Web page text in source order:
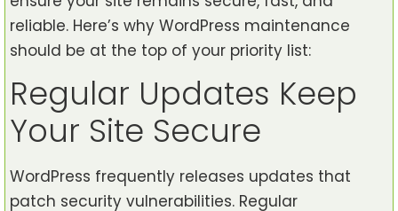
reliable. Here’s why WordPress maintenance
should be at the top of your priority list:
Regular Updates Keep
Your Site Secure
WordPress frequently releases updates that
patch security vulnerabilities. Regular